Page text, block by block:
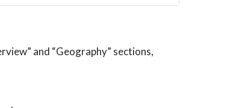
and “Geography” sections,